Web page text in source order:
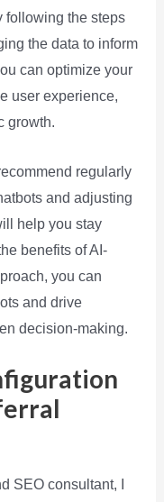
following the steps
the data to inform
can optimize your
user experience,
growth.
regularly
and adjusting
help you stay
benefits of AI-
you can
and drive
decision-making.
SEO consultant, I